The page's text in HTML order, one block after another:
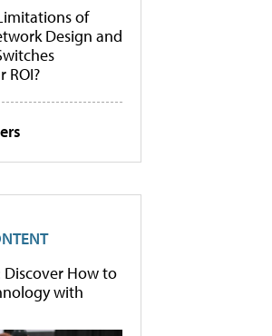
of
Design and
ROI?
Discover How to
with